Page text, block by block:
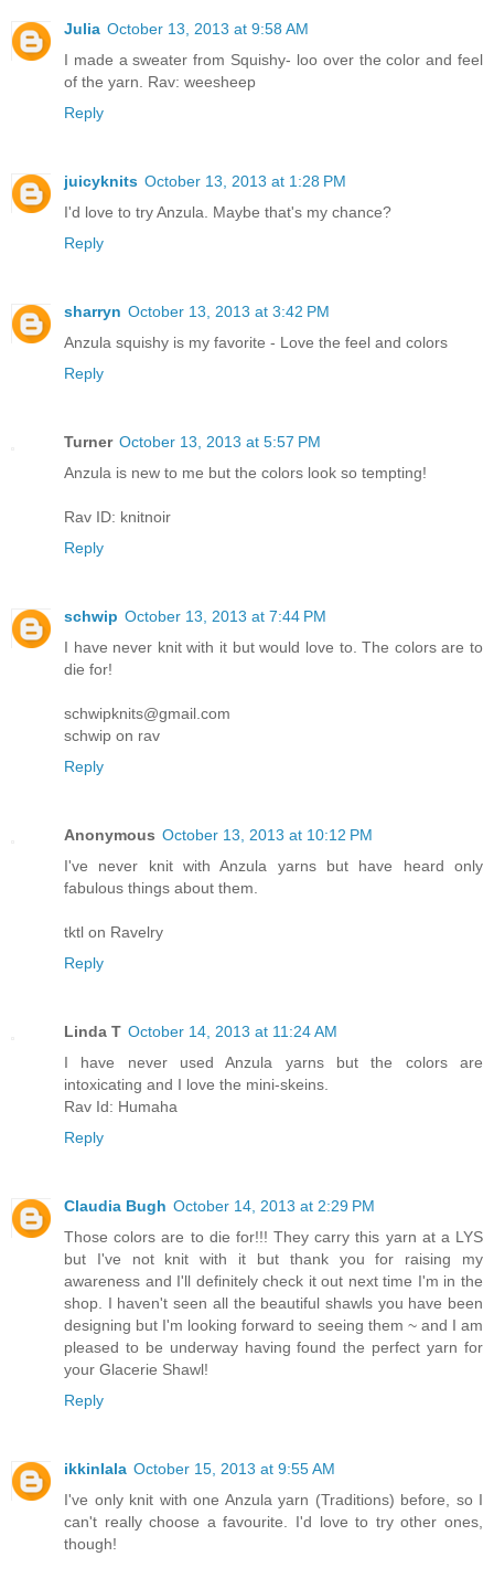
Julia October 13, 2013 at 9:58 AM
I made a sweater from Squishy- loo over the color and feel
of the yarn. Rav: weesheep
Reply
juicyknits October 13, 2013 at 1:28 PM
I'd love to try Anzula. Maybe that's my chance?
Reply
sharryn October 13, 2013 at 3:42 PM
Anzula squishy is my favorite - Love the feel and colors
Reply
Turner October 13, 2013 at 5:57 PM
Anzula is new to me but the colors look so tempting!
Rav ID: knitnoir
Reply
schwip October 13, 2013 at 7:44 PM
I have never knit with it but would love to. The colors are to
die for!
schwipknits@gmail.com
schwip on rav
Reply
Anonymous October 13, 2013 at 10:12 PM
I've never knit with Anzula yarns but have heard only
fabulous things about them.
tktl on Ravelry
Reply
Linda T October 14, 2013 at 11:24 AM
I have never used Anzula yarns but the colors are
intoxicating and I love the mini-skeins.
Rav Id: Humaha
Reply
Claudia Bugh October 14, 2013 at 2:29 PM
Those colors are to die for!!! They carry this yarn at a LYS
but I've not knit with it but thank you for raising my
awareness and I'll definitely check it out next time I'm in the
shop. I haven't seen all the beautiful shawls you have been
designing but I'm looking forward to seeing them ~ and I am
pleased to be underway having found the perfect yarn for
your Glacerie Shawl!
Reply
ikkinlala October 15, 2013 at 9:55 AM
I've only knit with one Anzula yarn (Traditions) before, so I
can't really choose a favourite. I'd love to try other ones,
though!